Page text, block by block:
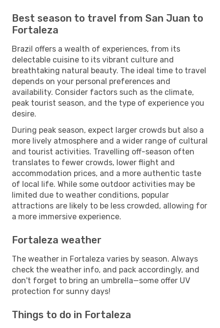
Best season to travel from San Juan to
Fortaleza
Brazil offers a wealth of experiences, from its
delectable cuisine to its vibrant culture and
breathtaking natural beauty. The ideal time to travel
depends on your personal preferences and
availability. Consider factors such as the climate,
peak tourist season, and the type of experience you
desire.
During peak season, expect larger crowds but also a
more lively atmosphere and a wider range of cultural
and tourist activities. Travelling off-season often
translates to fewer crowds, lower flight and
accommodation prices, and a more authentic taste
of local life. While some outdoor activities may be
limited due to weather conditions, popular
attractions are likely to be less crowded, allowing for
a more immersive experience.
Fortaleza weather
The weather in Fortaleza varies by season. Always
check the weather info, and pack accordingly, and
don't forget to bring an umbrella—some offer UV
protection for sunny days!
Things to do in Fortaleza